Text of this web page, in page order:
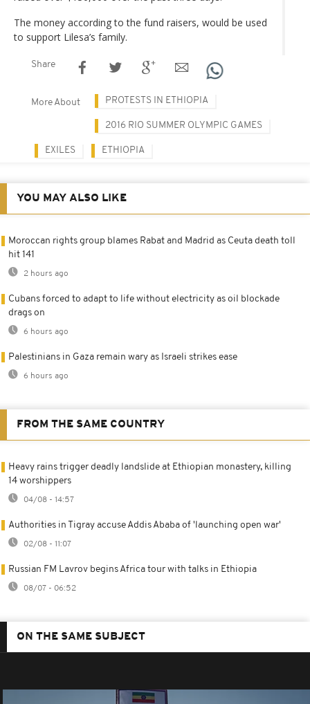
The money according to the fund raisers, would be used
to support Lilesa’s family.
Share
More About PROTESTS IN ETHIOPIA
2016 RIO SUMMER OLYMPIC GAMES
EXILES ETHIOPIA
YOU MAY ALSO LIKE
Moroccan rights group blames Rabat and Madrid as Ceuta death toll
hit 141
2 hours ago
Cubans forced to adapt to life without electricity as oil blockade
drags on
6 hours ago
Palestinians in Gaza remain wary as Israeli strikes ease
6 hours ago
FROM THE SAME COUNTRY
Heavy rains trigger deadly landslide at Ethiopian monastery, killing
14 worshippers
04/08 - 14:57
Authorities in Tigray accuse Addis Ababa of 'launching open war'
02/08 - 11:07
Russian FM Lavrov begins Africa tour with talks in Ethiopia
08/07 - 06:52
ON THE SAME SUBJECT